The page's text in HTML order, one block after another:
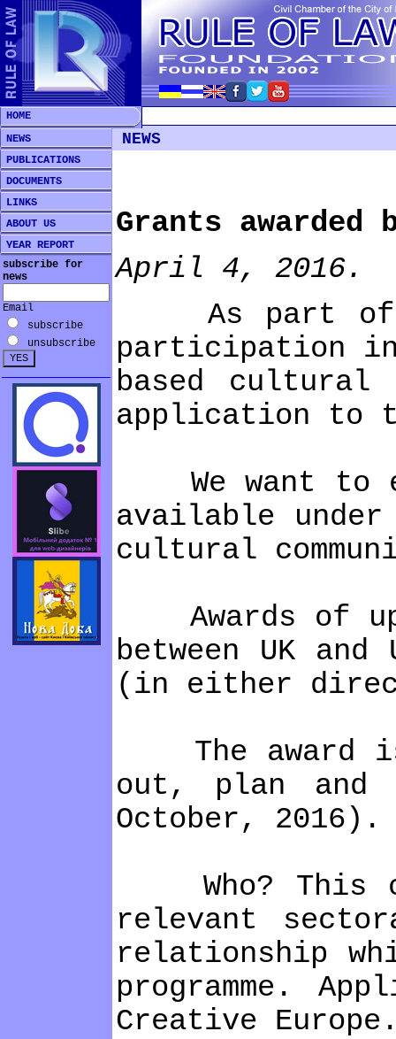
HOME
NEWS
PUBLICATIONS
DOCUMENTS
LINKS
ABOUT US
YEAR REPORT
subscribe for
news
Email
subscribe
unsubscribe
NEWS
Grants
April 4, 2016.
As part of its
participation in
based
application to
We want to
available under
cultural
Awards of
between UK
(in either
The award is
out, plan and
October, 2016).
Who? This
relevant
relationship
programme.
Creative